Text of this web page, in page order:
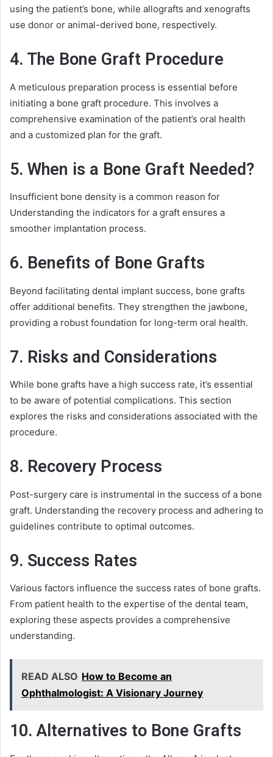
using the patient’s bone, while allografts and xenografts
use donor or animal-derived bone, respectively.
4. The Bone Graft Procedure
A meticulous preparation process is essential before
initiating a bone graft procedure. This involves a
comprehensive examination of the patient’s oral health
and a customized plan for the graft.
5. When is a Bone Graft Needed?
Insufficient bone density is a common reason for
Understanding the indicators for a graft ensures a
smoother implantation process.
6. Benefits of Bone Grafts
Beyond facilitating dental implant success, bone grafts
offer additional benefits. They strengthen the jawbone,
providing a robust foundation for long-term oral health.
7. Risks and Considerations
While bone grafts have a high success rate, it’s essential
to be aware of potential complications. This section
explores the risks and considerations associated with the
procedure.
8. Recovery Process
Post-surgery care is instrumental in the success of a bone
graft. Understanding the recovery process and adhering to
guidelines contribute to optimal outcomes.
9. Success Rates
Various factors influence the success rates of bone grafts.
From patient health to the expertise of the dental team,
exploring these aspects provides a comprehensive
understanding.
READ ALSO How to Become an
Ophthalmologist: A Visionary Journey
10. Alternatives to Bone Grafts